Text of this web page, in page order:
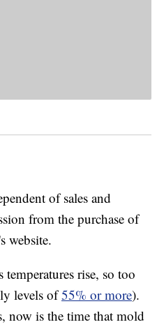
of sales and
from the purchase of
website.
rise, so too
levels of55% or more).
now is the time that mold